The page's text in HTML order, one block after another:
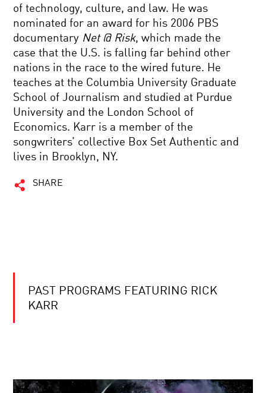
of technology, culture, and law. He was
nominated for an award for his 2006 PBS
documentary Net @ Risk, which made the
case that the U.S. is falling far behind other
nations in the race to the wired future. He
teaches at the Columbia University Graduate
School of Journalism and studied at Purdue
University and the London School of
Economics. Karr is a member of the
songwriters’ collective Box Set Authentic and
lives in Brooklyn, NY.
SHARE
PAST PROGRAMS FEATURING RICK
KARR